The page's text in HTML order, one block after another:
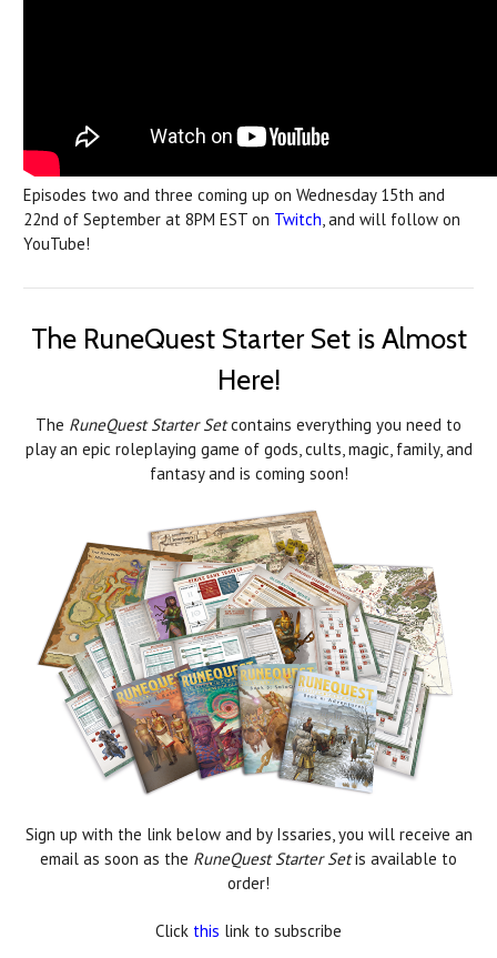
Episodes two and three coming up on Wednesday 15th and
22nd of September at 8PM EST on Twitch, and will follow on
YouTube!
The RuneQuest Starter Set is Almost
Here!
The RuneQuest Starter Setcontains everything you need to
play an epic roleplaying game of gods, cults, magic, family, and
fantasy and is coming soon!
Sign up with the link below and by Issaries, you will receive an
email as soon as the RuneQuest Starter Setis available to
order!
Click this link to subscribe